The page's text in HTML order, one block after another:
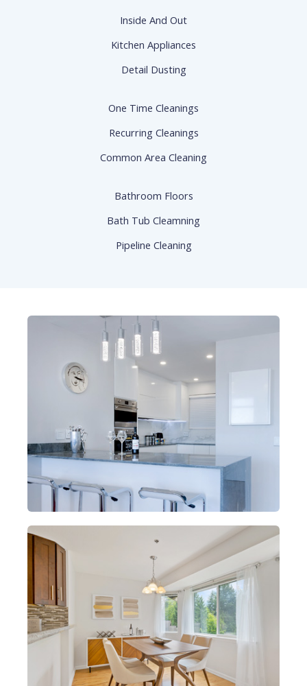
Inside And Out
Kitchen Appliances
Detail Dusting
One Time Cleanings
Recurring Cleanings
Common Area Cleaning
Bathroom Floors
Bath Tub Cleamning
Pipeline Cleaning